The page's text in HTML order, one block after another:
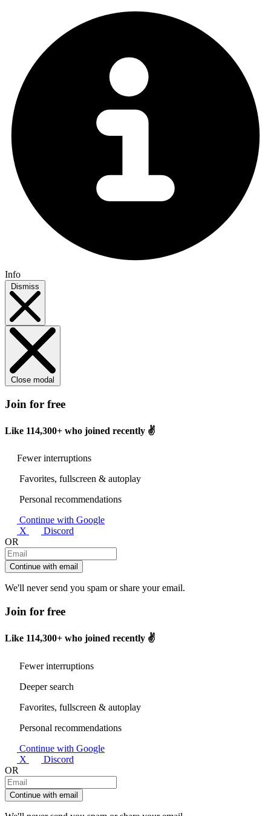
Info
Dismiss
Close modal
Join for free
Like 114,300+ who joined recently ✌️
Fewer interruptions
Favorites, fullscreen & autoplay
Personal recommendations
Continue with Google
X
Discord
OR
Continue with email
We'll never send you spam or share your email.
Join for free
Like 114,300+ who joined recently ✌️
Fewer interruptions
Deeper search
Favorites, fullscreen & autoplay
Personal recommendations
Continue with Google
X
Discord
OR
Continue with email